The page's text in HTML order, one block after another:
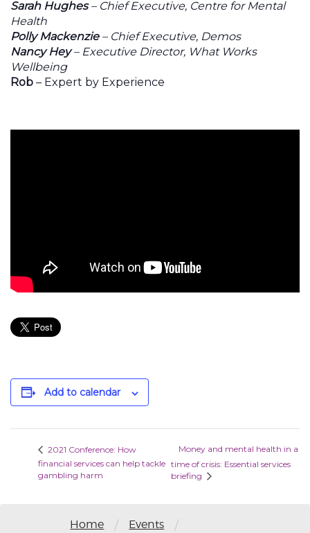
Sarah Hughes– Chief Executive, Centre for Mental
Health
Polly Mackenzie– Chief Executive, Demos
Nancy Hey– Executive Director, What Works
Wellbeing
Rob – Expert by Experience
Add to calendar
2021 Conference: How
financial services can help tackle
gambling harm
Money and mental health in a
time of crisis: Essential services
briefing
Home / Events /